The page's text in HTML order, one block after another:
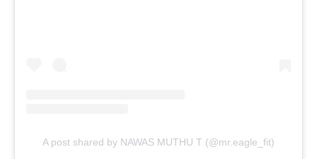
A post shared by NAWAS MUTHU T (@mr.eagle_fit)